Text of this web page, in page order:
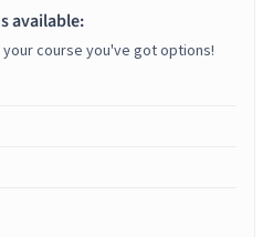
available:
course you've got options!